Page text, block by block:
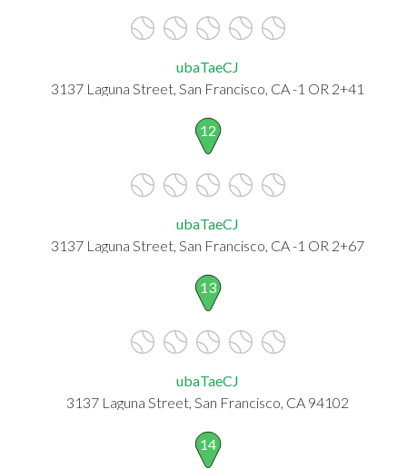
ubaTaeCJ
3137 Laguna Street, San Francisco, CA -1 OR 2+41
12
ubaTaeCJ
3137 Laguna Street, San Francisco, CA -1 OR 2+67
13
ubaTaeCJ
3137 Laguna Street, San Francisco, CA 94102
14